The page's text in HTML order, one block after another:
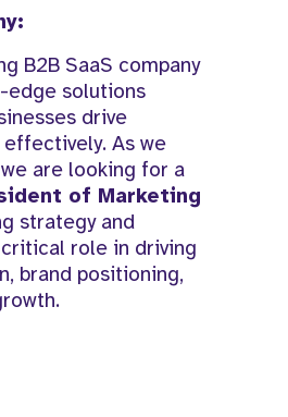
B2B SaaS company
solutions
drive
As we
are looking for a
of Marketing
strategy and
role in driving
brand positioning,